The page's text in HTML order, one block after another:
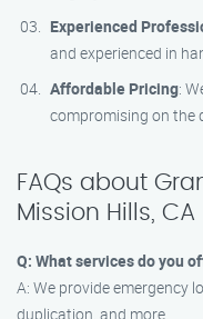
Experienced
and experienced in
Affordable Pricing:
compromising on the
FAQs about
Mission Hills, CA
Q: What services do you
A: We provide emergency
duplication, and more.